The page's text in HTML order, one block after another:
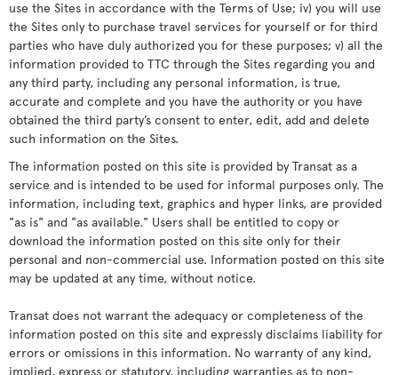
use the Sites in accordance with the Terms of Use; iv) you will use
the Sites only to purchase travel services for yourself or for third
parties who have duly authorized you for these purposes; v) all the
information provided to TTC through the Sites regarding you and
any third party, including any personal information, is true,
accurate and complete and you have the authority or you have
obtained the third party’s consent to enter, edit, add and delete
such information on the Sites.
The information posted on this site is provided by Transat as a
service and is intended to be used for informal purposes only. The
information, including text, graphics and hyper links, are provided
"as is" and "as available." Users shall be entitled to copy or
download the information posted on this site only for their
personal and non-commercial use. Information posted on this site
may be updated at any time, without notice.
Transat does not warrant the adequacy or completeness of the
information posted on this site and expressly disclaims liability for
errors or omissions in this information. No warranty of any kind,
implied, express or statutory, including warranties as to non-